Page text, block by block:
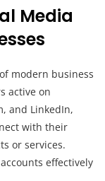
Media
modern business
active on
and LinkedIn,
with their
or services.
effectively